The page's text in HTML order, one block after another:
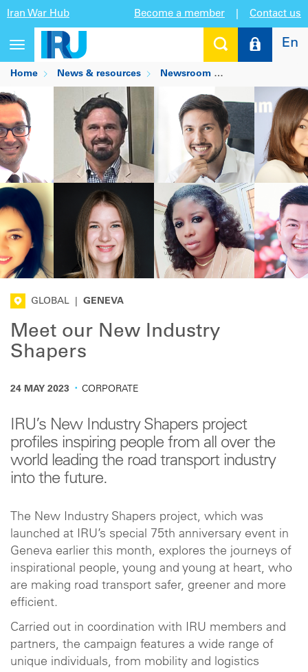
Iran War Hub Become a member Contact us
Toggle
navigation
En
Home News & resources Newsroom
GLOBAL GENEVA
Meet our New Industry
Shapers
24 MAY 2023 · CORPORATE
IRU’s New Industry Shapers project
profiles inspiring people from all over the
world leading the road transport industry
into the future.
The New Industry Shapers project, which was
launched at IRU’s special 75th anniversary event in
Geneva earlier this month, explores the journeys of
inspirational people, young and young at heart, who
are making road transport safer, greener and more
efficient.
Carried out in coordination with IRU members and
partners, the campaign features a wide range of
unique individuals, from mobility and logistics